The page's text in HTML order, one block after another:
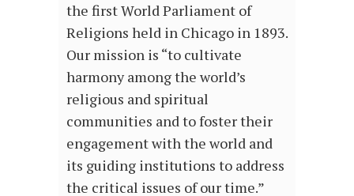
the first World Parliament of
Religions held in Chicago in 1893.
Our mission is “to cultivate
harmony among the world’s
religious and spiritual
communities and to foster their
engagement with the world and
its guiding institutions to address
the critical issues of our time.”